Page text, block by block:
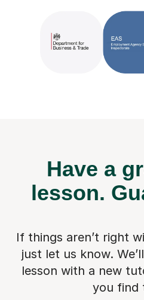
Have a
lesson.
If things aren’t right
just let us know.
lesson with a new
you find